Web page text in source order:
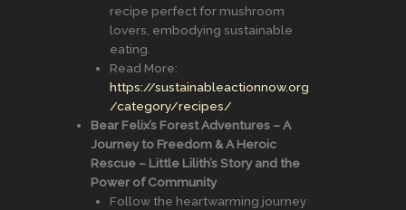
recipe perfect for mushroom
lovers, embodying sustainable
eating.
Read More:
https://sustainableactionnow.org
/category/recipes/
Bear Felix’s Forest Adventures – A
Journey to Freedom & A Heroic
Rescue – Little Lilith’s Story and the
Power of Community
Follow the heartwarming journey